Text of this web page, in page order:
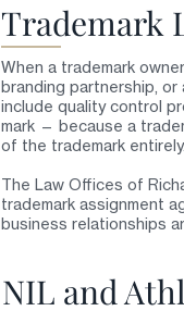
Trademark
When a trademark
branding partnership,
include quality control
mark — because a
of the trademark entirely.
The Law Offices of
trademark assignment
business relationships
NIL and